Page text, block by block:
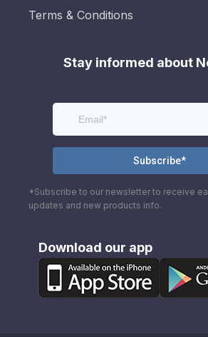
Terms & Conditions
Stay informed about
*Subscribe to our newsletter to receive
updates and new products info.
Download our app